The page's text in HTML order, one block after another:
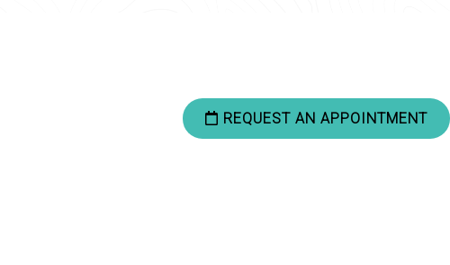
REQUEST AN APPOINTMENT